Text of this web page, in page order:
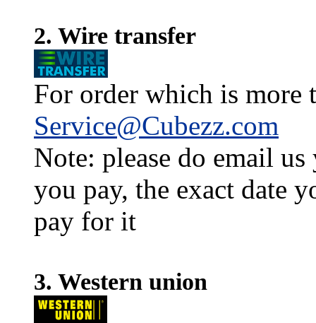
2. Wire transfer
For order which is more
Service@Cubezz.com
Note: please do email
you pay, the exact date
pay for it
3. Western union